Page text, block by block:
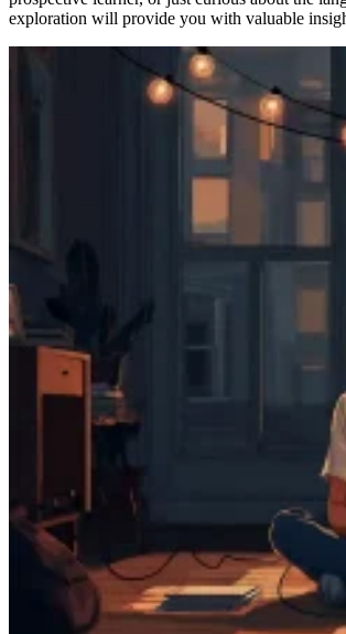
exploration will provide you with valuable